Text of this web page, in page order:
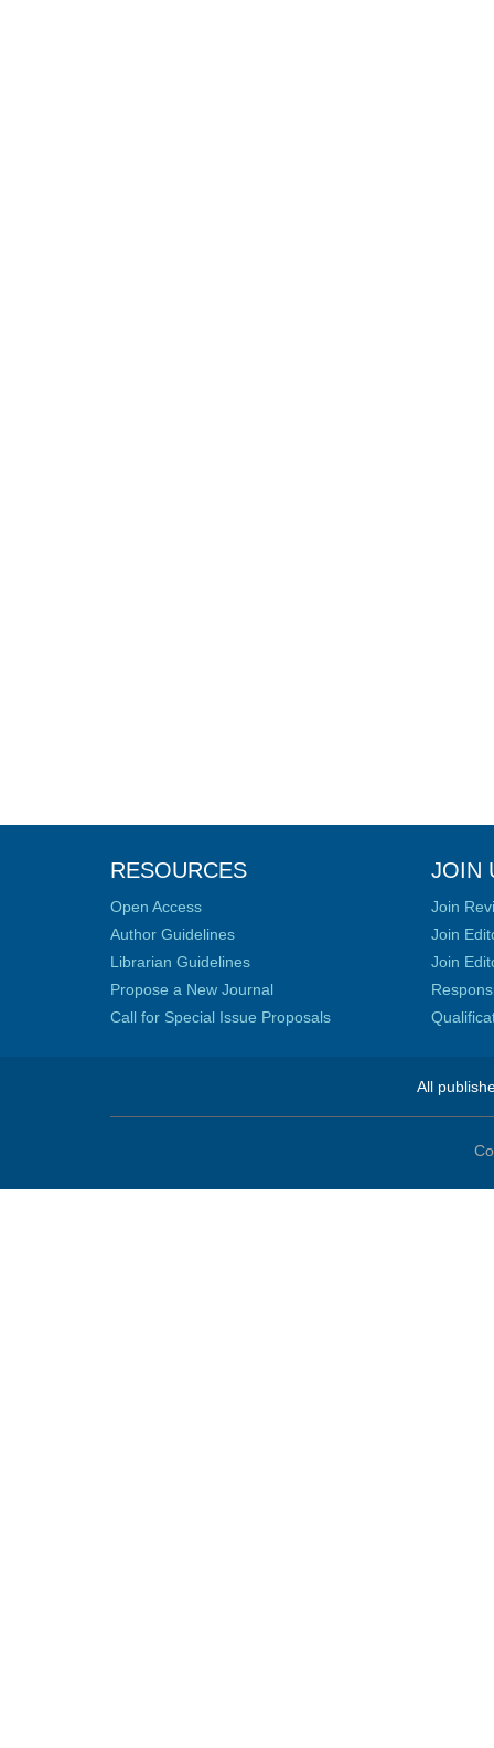
RESOURCES
Open Access
Author Guidelines
Librarian Guidelines
Propose a New Journal
Call for Special Issue Proposals
JOIN
Join
Join
Join
All